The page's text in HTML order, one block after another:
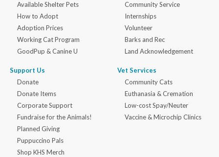
Available Shelter Pets
How to Adopt
Adoption Prices
Working Cat Program
GoodPup & Canine U
Support Us
Donate
Donate Items
Corporate Support
Fundraise for the Animals!
Planned Giving
Puppuccino Pals
Shop KHS Merch
Community Service
Internships
Volunteer
Barks and Rec
Land Acknowledgement
Vet Services
Community Cats
Euthanasia & Cremation
Low-cost Spay/Neuter
Vaccine & Microchip Clinics